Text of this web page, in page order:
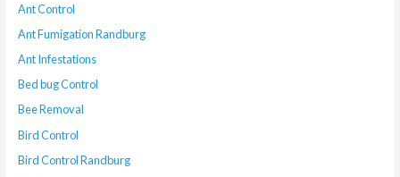
Ant Control
Ant Fumigation Randburg
Ant Infestations
Bed bug Control
Bee Removal
Bird Control
Bird Control Randburg